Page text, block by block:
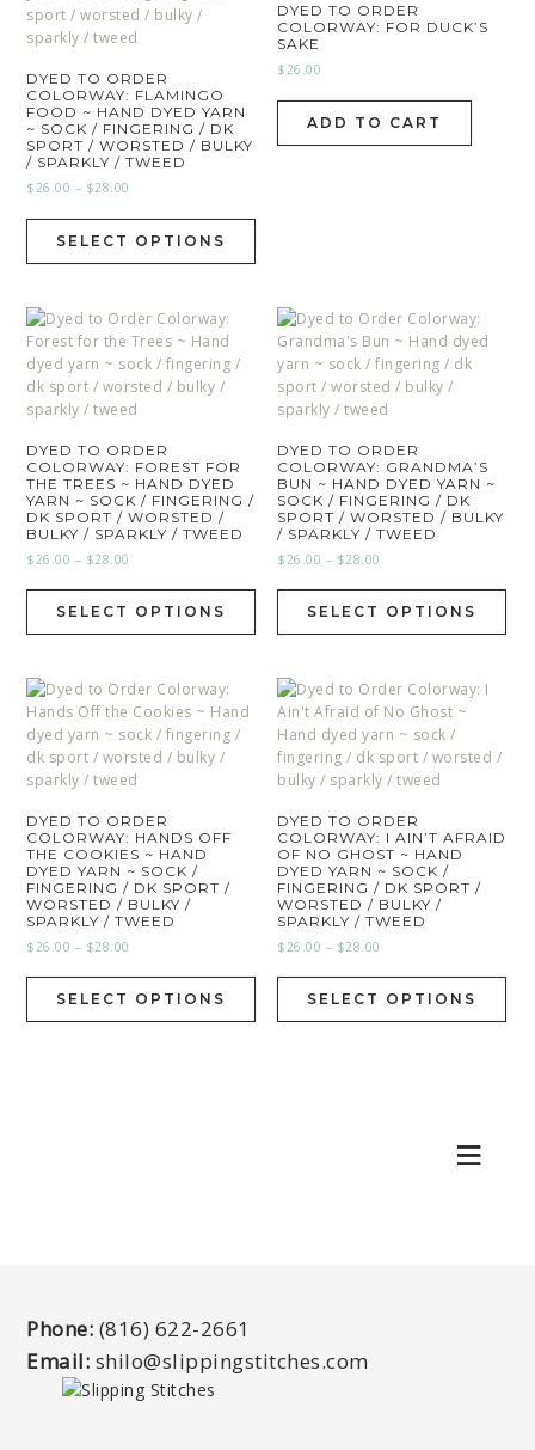
DYED TO ORDER
COLORWAY: FLAMINGO
FOOD ~ HAND DYED YARN
~ SOCK / FINGERING / DK
SPORT / WORSTED / BULKY
/ SPARKLY / TWEED
$26.00 – $28.00
SELECT OPTIONS
DYED TO ORDER
COLORWAY: FOR DUCK’S
SAKE
$26.00
ADD TO CART
DYED TO ORDER
COLORWAY: FOREST FOR
THE TREES ~ HAND DYED
YARN ~ SOCK / FINGERING /
DK SPORT / WORSTED /
BULKY / SPARKLY / TWEED
$ 26.00 – $28.00
SELECT OPTIONS
DYED TO ORDER
COLORWAY: GRANDMA’S
BUN ~ HAND DYED YARN ~
SOCK / FINGERING / DK
SPORT / WORSTED / BULKY
/ SPARKLY / TWEED
$ 26.00 – $28.00
SELECT OPTIONS
DYED TO ORDER
COLORWAY: HANDS OFF
THE COOKIES ~ HAND
DYED YARN ~ SOCK /
FINGERING / DK SPORT /
WORSTED / BULKY /
SPARKLY / TWEED
$ 26.00 – $28.00
SELECT OPTIONS
DYED TO ORDER
COLORWAY: I AIN’T AFRAID
OF NO GHOST ~ HAND
DYED YARN ~ SOCK /
FINGERING / DK SPORT /
WORSTED / BULKY /
SPARKLY / TWEED
$ 26.00 – $28.00
SELECT OPTIONS
Phone: (816) 622-2661
Email: shilo@slippingstitches.com